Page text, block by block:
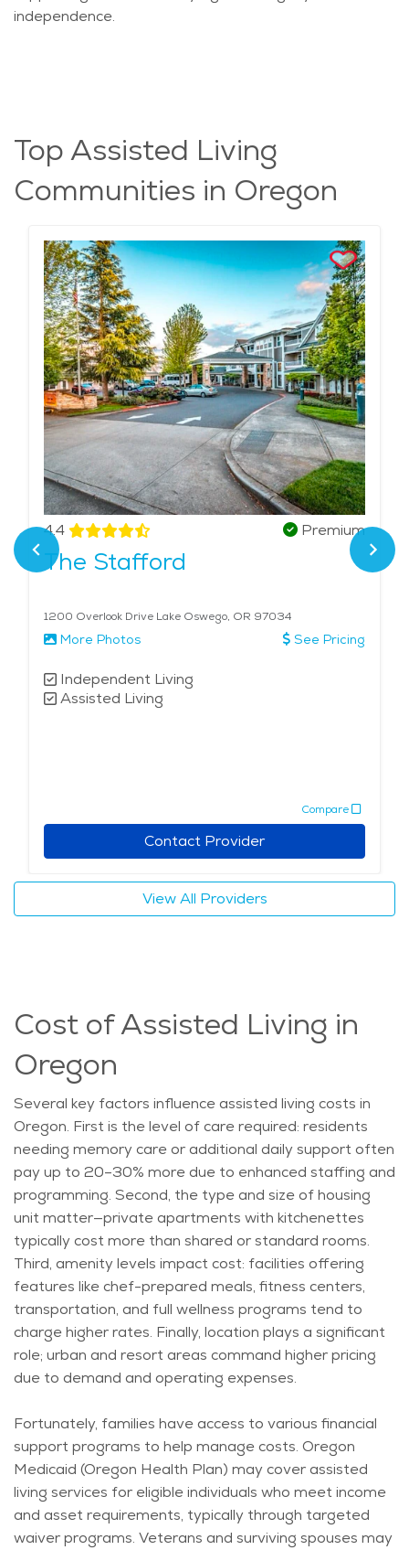
independence.
Top Assisted Living
Communities in Oregon
4.4 Premium
The Stafford
1200 Overlook Drive Lake Oswego, OR 97034
More Photos See Pricing
Independent Living
Assisted Living
Compare
Contact Provider
View All Providers
Cost of Assisted Living in
Oregon
Several key factors influence assisted living costs in
Oregon. First is the level of carerequired: residents
needing memory care oradditional daily support often
pay up to 20–30% more due to enhanced staffing and
programming. Second, the type and size of housing
unit matter—private apartments with kitchenettes
typically cost more than shared or standard rooms.
Third, amenity levels impact cost: facilities offering
features like chef-prepared meals, fitness centers,
transportation, and full wellness programs tend to
charge higher rates. Finally, location plays a significant
role; urban and resort areas command higher pricing
due to demand and operating expenses.
Fortunately, families have access to various financial
support programs to help manage costs. Oregon
Medicaid (Oregon Health Plan) may cover assisted
living services for eligible individuals who meet income
and asset requirements, typically through targeted
waiver programs. Veterans and surviving spouses may